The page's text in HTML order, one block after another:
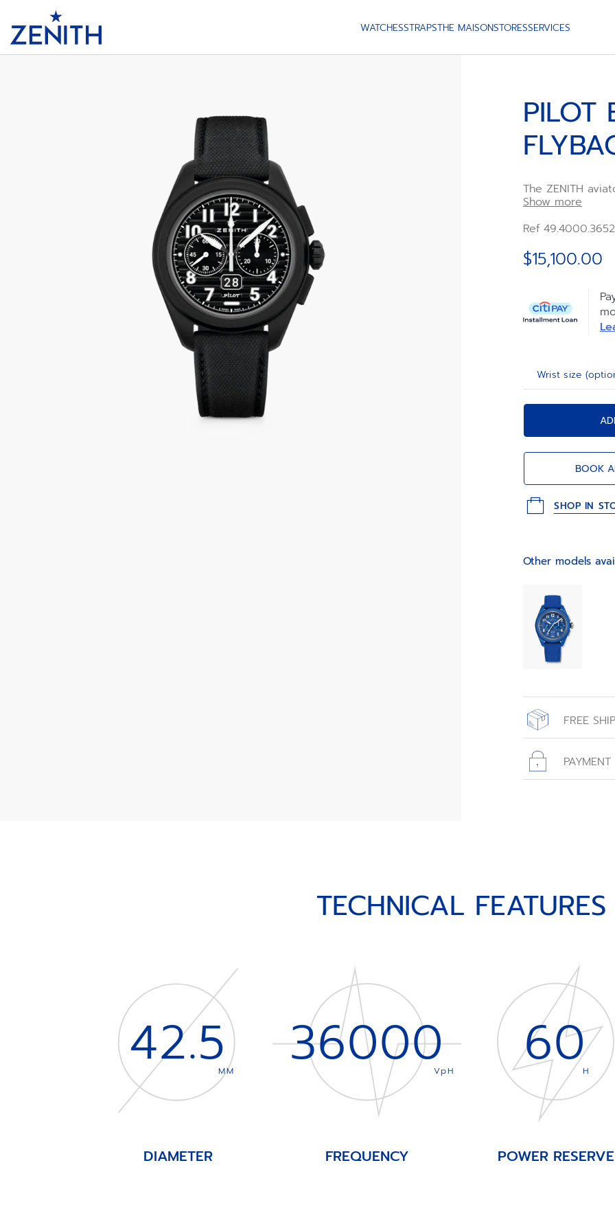
WATCHESSTRAPSTHE MAISONSTORESSERVICES
PILOT
The ZENITH
Date Flyback.
featuring large
straps. Powered
frequency
A second strap
Show more
Ref
$15,100.00
Wrist size
BOOK
SHOP IN
PILOT BIG DATE FLYBACK
Other models
FREE
with free
TECHNICAL FEATURES
42.5MM
DIAMETER
36000VpH
FREQUENCY
60H
POWER RESERVE